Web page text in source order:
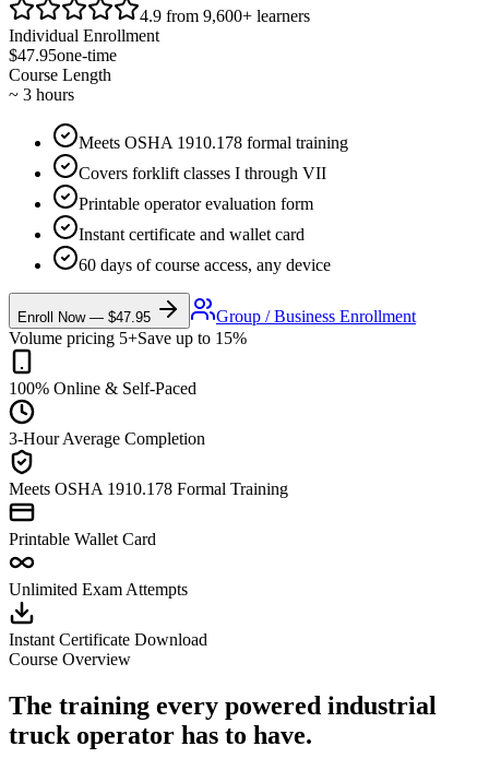
4.9 from 9,600+ learners
Individual Enrollment
$47.95one-time
Course Length
~ 3 hours
Meets OSHA 1910.178 formal training
Covers forklift classes I through VII
Printable operator evaluation form
Instant certificate and wallet card
60 days of course access, any device
Enroll Now — $47.95
Group / Business Enrollment
Volume pricing 5+Save up to 15%
100% Online & Self-Paced
3-Hour Average Completion
Meets OSHA 1910.178 Formal Training
Printable Wallet Card
Unlimited Exam Attempts
Instant Certificate Download
Course Overview
The training every powered industrial
truck operator has to have.